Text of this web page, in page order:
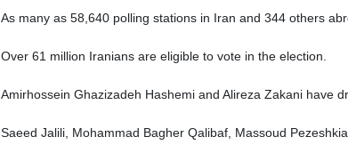
As many as 58,640 polling stations in Iran and 344 others
Over 61 million Iranians are eligible to vote in the election.
Amirhossein Ghazizadeh Hashemi and Alireza Zakani have
Saeed Jalili, Mohammad Bagher Qalibaf, Massoud